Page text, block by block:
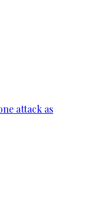
attack as